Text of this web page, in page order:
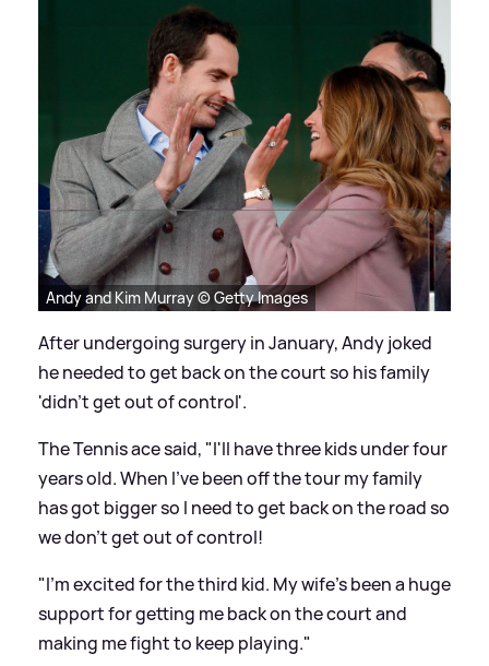
Andy and Kim Murray © Getty Images
After undergoing surgery in January, Andy joked
he needed to get back on the court so his family
'didn't get out of control'.
The Tennis ace said, "I'll have three kids under four
years old. When I've been off the tour my family
has got bigger so I need to get back on the road so
we don't get out of control!
"I'm excited for the third kid. My wife's been a huge
support for getting me back on the court and
making me fight to keep playing."